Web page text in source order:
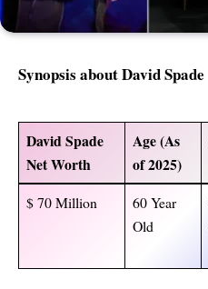
Synopsis about David Spade
David Spade
Net Worth
Age (As
of 2025)
$ 70 Million
60 Year
Old